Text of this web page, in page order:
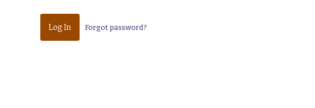
Forgot password?